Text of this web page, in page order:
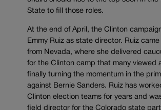
State to fill those roles.
At the end of April, the Clinton
Emmy Ruiz as state director. Ruiz
from Nevada, where she delivered
for the Clinton camp that many viewed
finally turning the momentum in the
against Bernie Sanders. Ruiz has
Clinton election teams for years and
field director for the Colorado state